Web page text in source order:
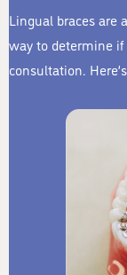
Lingual braces are
way to determine if
consultation.